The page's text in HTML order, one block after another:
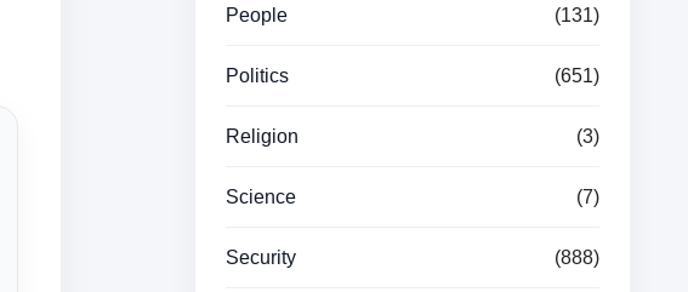
People (131)
Politics (651)
Religion (3)
Science (7)
Security (888)